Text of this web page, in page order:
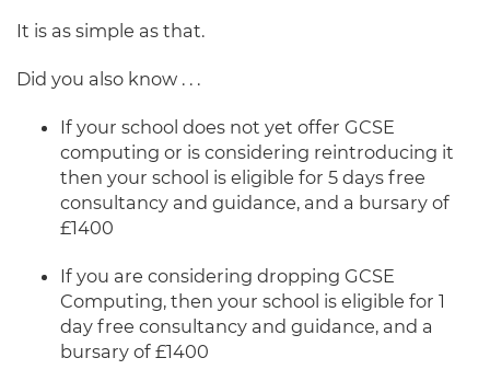
It is as simple as that.
Did you also know . . .
If your school does not yet offer GCSE
computing or is considering reintroducing it
then your school is eligible for 5 days free
consultancy and guidance, and a bursary of
£1400
If you are considering dropping GCSE
Computing, then your school is eligible for 1
day free consultancy and guidance, and a
bursary of £1400